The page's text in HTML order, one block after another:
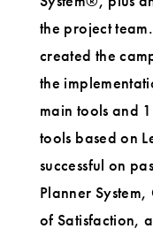
the project
created the
the
main tools and
tools based on
successful on
Planner
of Satisfaction,